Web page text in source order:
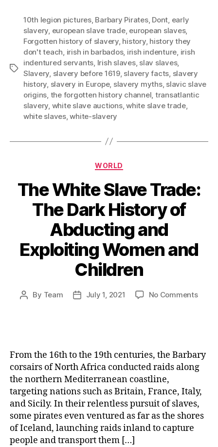
Tags
10th legion pictures, Barbary Pirates, Dont, early
slavery, european slave trade, european slaves,
Forgotten history of slavery, history, history they
don't teach, irish in barbados, irish indenture, irish
indentured servants, Irish slaves, slav slaves,
Slavery, slavery before 1619, slavery facts, slavery
history, slavery in Europe, slavery myths, slavic slave
origins, the forgotten history channel, transatlantic
slavery, white slave auctions,white slave trade,
white slaves,white-slavery
Categories
WORLD
The White Slave Trade:
The Dark History of
Abducting and
Exploiting Women and
Children
Post
By Team
PostJuly 1, 2021 No Commentson
Dark
From the 16th to the 19th centuries, the Barbary
corsairs of North Africa conducted raids along
the northern Mediterranean coastline,
targeting nations such as Britain, France, Italy,
and Sicily. In their relentless pursuit of slaves,
some pirates even ventured as far as the shores
of Iceland, launching raids inland to capture
people and transport them […]